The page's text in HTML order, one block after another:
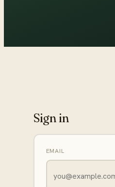
Sign in
EMAIL